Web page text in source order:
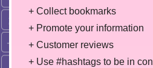
+ Collect bookmarks
+ Promote your information
+ Customer reviews
+ Use #hashtags to be in